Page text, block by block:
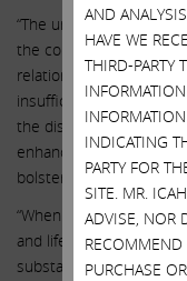
“The unquantified
the continuing expense
relationship between
insufficient
the dissident has made
enhance the
bolster the board’s
“When compared with
and life sciences
substantial amount in
AND
HAVE WE
THIRD-PARTY
INDICATING
PARTY FOR
SITE. MR.
ADVISE, NOR
RECOMMEND
PURCHASE